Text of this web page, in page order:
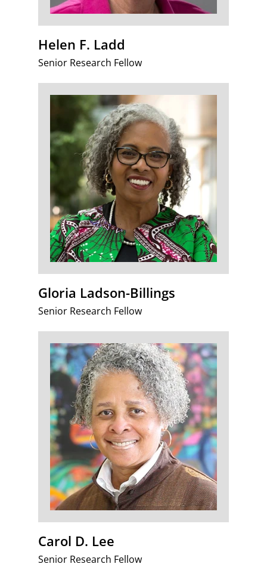
Helen F. Ladd
Senior Research Fellow
Gloria Ladson-Billings
Senior Research Fellow
Carol D. Lee
Senior Research Fellow